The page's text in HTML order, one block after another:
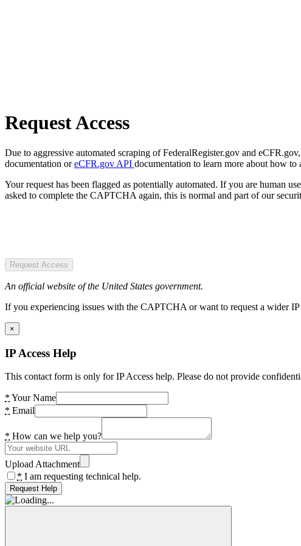
Request Access
Due to aggressive automated scraping of FederalRegister.gov and
documentation oreCFR.gov API documentation to learn more about how to
Your request has been flagged as potentially automated. If you are human
asked to complete the CAPTCHA again, this is normal and part of our
Request Access
An official website of the United States government.
If you experiencing issues with the CAPTCHA or want to request a wider
×
IP Access Help
This contact form is only for IP Access help. Please do not provide
* Your Name
* Email
* How can we help you?
Upload Attachment
* I am requesting technical help.